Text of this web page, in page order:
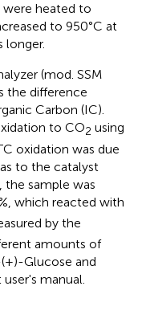
were heated to
to 950°C at
longer.
(mod. SSM
the difference
Carbon (IC).
to CO2 using
oxidation was due
to the catalyst
sample was
which reacted with
by the
amounts of
Glucose and
manual.